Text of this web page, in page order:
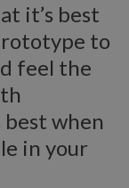
it’s best
to
feel the
when
in your